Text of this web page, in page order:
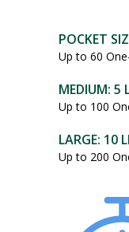
POCKET
Up to 60
MEDIUM: 5
Up to 100
LARGE: 10
Up to 200